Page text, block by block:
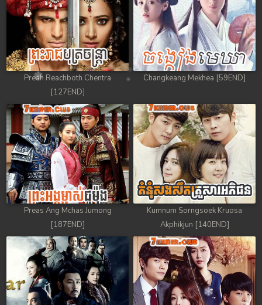
Preah Reachboth Chentra
[127END]
Changkeang Mekhea [59END]
Preas Ang Mchas Jumong
[187END]
Kumnum Sorngsoek Kruosa
Akphikjun [140END]